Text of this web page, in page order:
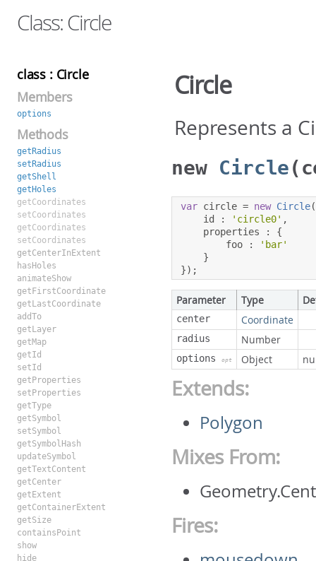
Class: Circle
class : Circle
Members
options
Methods
getRadius
setRadius
getShell
getHoles
getCoordinates
setCoordinates
getCoordinates
setCoordinates
getCenterInExtent
hasHoles
animateShow
getFirstCoordinate
getLastCoordinate
addTo
getLayer
getMap
getId
setId
getProperties
setProperties
getType
getSymbol
setSymbol
getSymbolHash
updateSymbol
getTextContent
getCenter
getExtent
getContainerExtent
getSize
containsPoint
show
hide
Circle
Represents a
new Circle
var circle = new Circle
    id
: 'circle0' ,
    properties
:
{
        foo
:
'bar'
}
});
Parameter Type
center Coordinate
radius Number
options opt Object
Extends:
Polygon
Mixes From:
Fires: